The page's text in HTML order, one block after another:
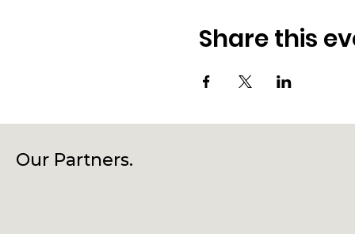
Share this
Our Partners.